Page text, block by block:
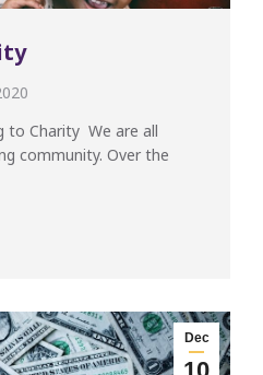
to Charity We are all
community. Over the
Dec